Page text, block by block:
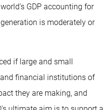
GDP accounting for
is moderately or
if large and small
financial institutions of
they are making, and